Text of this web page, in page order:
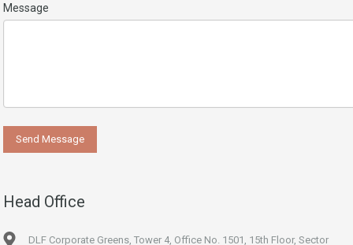
Message
Head Office
DLF Corporate Greens, Tower 4, Office No. 1501, 15th Floor, Sector